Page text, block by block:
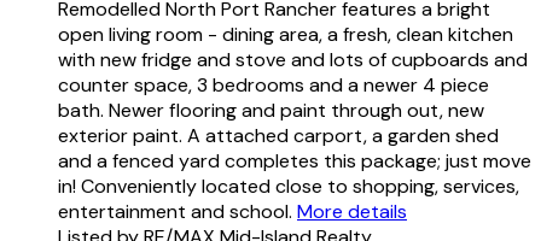
Remodelled North Port Rancher features a bright
open living room - dining area, a fresh, clean kitchen
with new fridge and stove and lots of cupboards and
counter space, 3 bedrooms and a newer 4 piece
bath. Newer flooring and paint through out, new
exterior paint. A attached carport, a garden shed
and a fenced yard completes this package; just move
in! Conveniently located close to shopping, services,
entertainment and school. More details